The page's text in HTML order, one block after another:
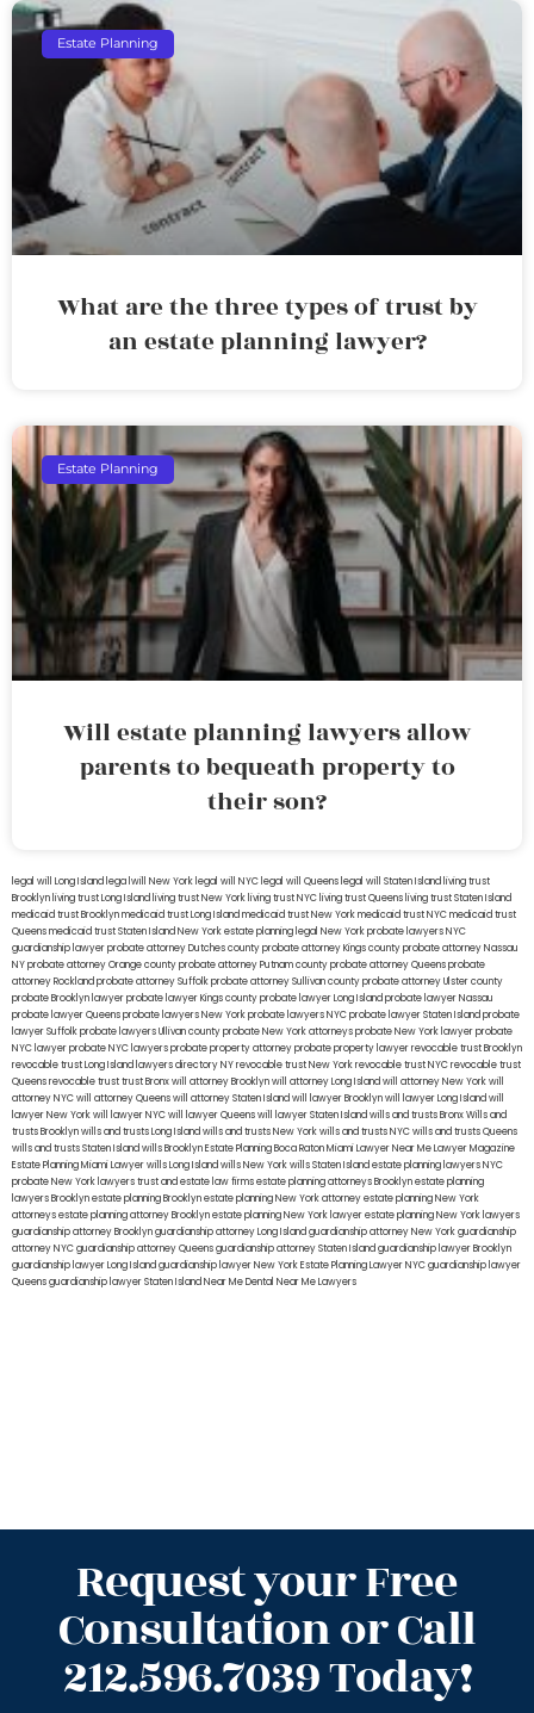
Estate Planning
What are the three types of trust by
an estate planning lawyer?
Estate Planning
Will estate planning lawyers allow
parents to bequeath property to
their son?
legal will Long Island lega lwill New York legal will NYC legal will Queens legal will Staten Island living trust
Brooklyn living trust Long Island living trust New York living trust NYC living trust Queens living trust Staten Island
medicaid trust Brooklynmedicaid trust Long Islandmedicaid trust New Yorkmedicaid trust NYCmedicaid trust
Queensmedicaid trust Staten IslandNew York estate planning legal New York probate lawyersNYC
guardianship lawyerprobate attorney Dutches countyprobate attorney Kings countyprobate attorney Nassau
NYprobate attorney Orange countyprobate attorney Putnam countyprobate attorney Queensprobate
attorney Rocklandprobate attorney Suffolkprobate attorney Sullivan countyprobate attorney Ulster county
probate Brooklyn lawyerprobate lawyer Kings countyprobate lawyer Long Islandprobate lawyer Nassau
probate lawyer Queensprobate lawyers New Yorkprobate lawyers NYCprobate lawyer Staten Islandprobate
lawyer Suffolkprobate lawyers Ullivan countyprobate New York attorneysprobate New York lawyerprobate
NYC lawyerprobate NYC lawyersprobate property attorneyprobate property lawyerrevocable trust Brooklyn
revocable trust Long Island lawyers directory NYrevocable trust New Yorkrevocable trust NYCrevocable trust
Queensrevocable trusttrust Bronxwill attorney Brooklynwill attorney Long Islandwill attorney New Yorkwill
attorney NYCwill attorney Queenswill attorney Staten Islandwill lawyer Brooklynwill lawyer Long Islandwill
lawyer New Yorkwill lawyer NYCwill lawyer Queenswill lawyer Staten Islandwills and trusts BronxWills and
trusts Brooklynwills and trusts Long Islandwills and trusts New Yorkwills and trusts NYCwills and trusts Queens
wills and trusts Staten Islandwills BrooklynEstate Planning Boca RatonMiami Lawyer Near MeLawyer Magazine
Estate Planning Miami Lawyerwills Long Islandwills New Yorkwills Staten Islandestate planning lawyers NYC
probate New York lawyerstrust and estate law firmsestate planning attorneys Brooklynestate planning
lawyers Brooklynestate planning Brooklynestate planning New York attorneyestate planning New York
attorneysestate planning attorney Brooklynestate planning New York lawyerestate planning New York lawyers
guardianship attorney Brooklynguardianship attorney Long Islandguardianship attorney New Yorkguardianship
attorney NYCguardianship attorney Queensguardianship attorney Staten Islandguardianship lawyer Brooklyn
guardianship lawyer Long Islandguardianship lawyer New YorkEstate Planning Lawyer NYCguardianship lawyer
Queensguardianship lawyer Staten IslandNear Me Dental Near Me Lawyers
Request your Free
Consultation or Call
212.596.7039 Today!